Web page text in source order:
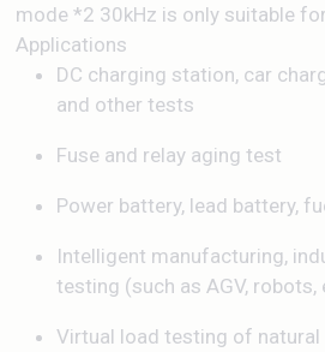
mode *2 30kHz is only suitable
Applications
DC charging station, car
and other tests
Fuse and relay aging test
Power battery, lead battery,
Intelligent manufacturing,
testing (such as AGV, robots,
Virtual load testing of